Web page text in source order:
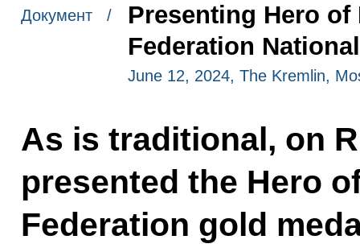
Документ /
Presenting Hero
Federation
June 12, 2024, The Kremlin,
As is traditional, on
presented the Hero
Federation gold